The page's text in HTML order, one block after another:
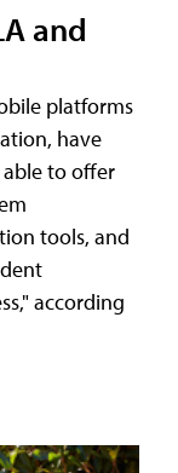
and
platforms
have
to offer
tools, and
according